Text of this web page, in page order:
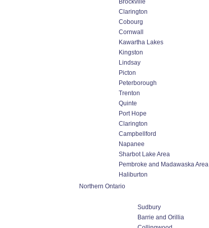
Brockville
Clarington
Cobourg
Cornwall
Kawartha Lakes
Kingston
Lindsay
Picton
Peterborough
Trenton
Quinte
Port Hope
Clarington
Campbellford
Napanee
Sharbot Lake Area
Pembroke and Madawaska Area
Haliburton
Northern Ontario
Sudbury
Barrie and Orillia